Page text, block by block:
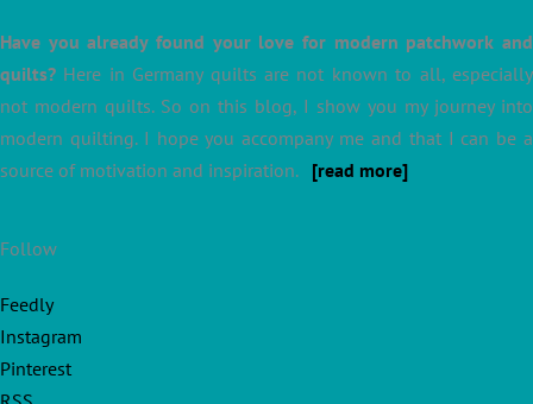
Have you already found your love for modern patchwork and
quilts? Here in Germany quilts are not known to all, especially
not modern quilts. So on this blog, I show you my journey into
modern quilting. I hope you accompany me and that I can be a
source of motivation and inspiration. [read more]
Follow
Feedly
Instagram
Pinterest